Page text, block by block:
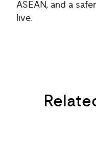
ASEAN, and a
live.